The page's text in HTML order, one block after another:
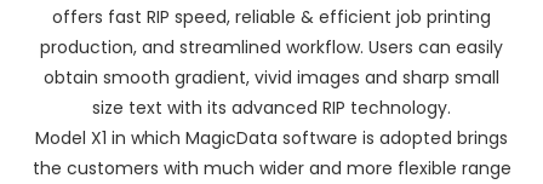
offers fast RIP speed, reliable & efficient job printing
production, and streamlined workflow. Users can easily
obtain smooth gradient, vivid images and sharp small
size text with its advanced RIP technology.
Model X1 in which MagicData software is adopted brings
the customers with much wider and more flexible range